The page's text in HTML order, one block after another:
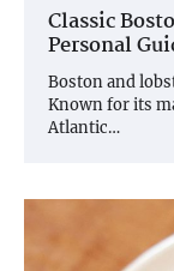
Classic
Personal
Boston and
Known for its
Atlantic…